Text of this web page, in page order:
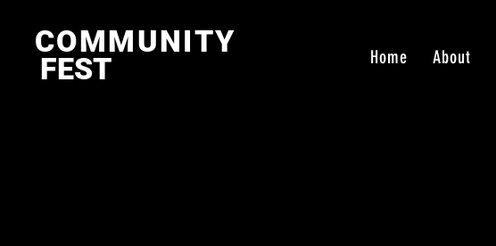
COMMUNITY
FEST Home About